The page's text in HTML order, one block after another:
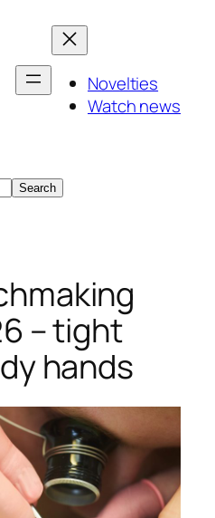
Novelties
Watch news
Search
– tight
hands